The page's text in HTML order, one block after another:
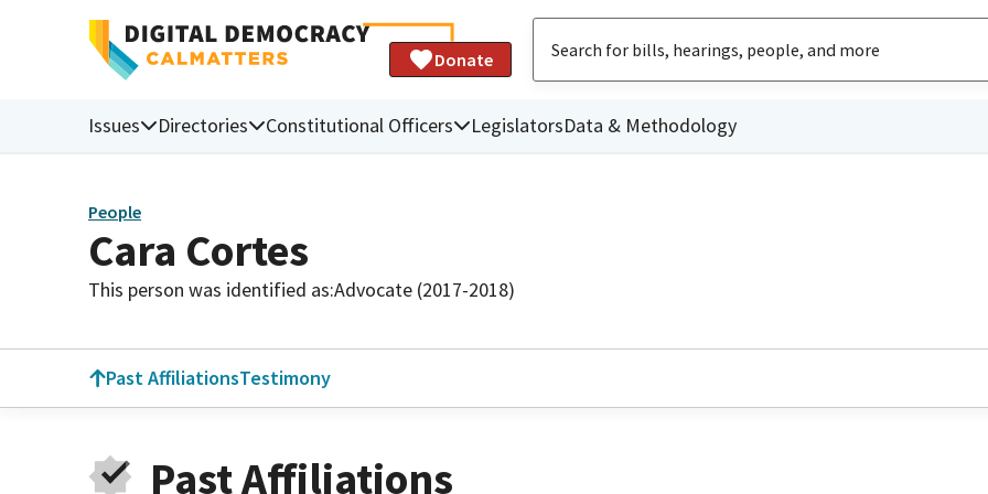
Donate
Issues Directories Constitutional Officers LegislatorsData & Methodology
People
Cara Cortes
This person was identified as:Advocate (2017-2018)
Past AffiliationsTestimony
Past Affiliations